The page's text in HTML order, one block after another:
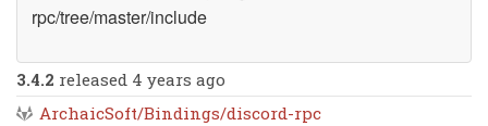
rpc/tree/master/include
3.4.2 released 4 years ago
ArchaicSoft/Bindings/discord-rpc